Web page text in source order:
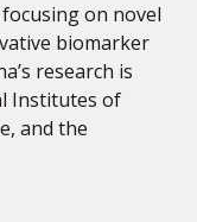
on novel
biomarker
research is
Institutes of
and the